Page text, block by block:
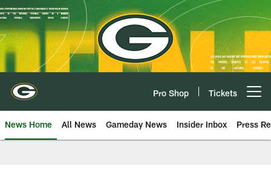
Skip
to
main
content
Pro Shop Tickets
News Home All News Gameday News Insider Inbox Press